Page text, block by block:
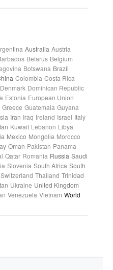
Australia Austria
Belarus Belgium
Botswana Brazil
Colombia Costa Rica
Denmark Dominican Republic
Estonia European Union
Greece Guatemala Guyana
Iran Iraq Ireland Israel Italy
Kuwait Lebanon Libya
Mexico Mongolia Morocco
Oman Pakistan Panama
Qatar Romania Russia Saudi
Slovenia South Africa South
Switzerland Thailand Trinidad
Ukraine United Kingdom
Venezuela Vietnam World